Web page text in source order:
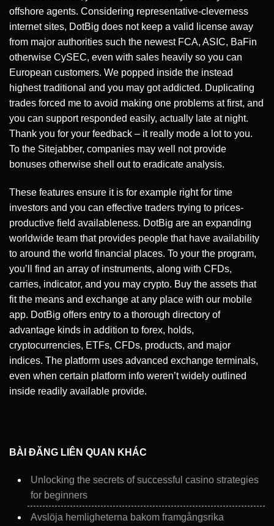
offshore agents. Considering representative-cleverness
internet sites, DotBig does not keep a valid license away
from major authorities such the newest FCA, ASIC, BaFin
otherwise CySEC, even with sales heavily so you can
European customers. We popped inside the instead
highest traditional and you may got addicted. Duplicating
trades forced me to avoid making one problems at first, and
you can support responded easily, actually late at night.
Thank you for your feedback – it really mode a lot to you.
To the Sitejabber, companies may well not provide
bonuses otherwise shell out to eradicate analysis.
These features ensure it is for example right for time
investors and you can effective traders trying to prices-
productive field availableness. DotBig are an expanding
worldwide team that provides people that have availability
to around the world financial places. To your the program,
you’ll find an array of instruments, along with CFDs,
carries, indicator, and you may crypto. Buy the assets that
fit the means and exchange at any place with our mobile
app. DotBig offers entry to a thorough directory of
advantage kinds in addition to forex, holds,
cryptocurrencies, ETFs, CFDs, products, and major
indices. The platform uses advanced exchange terminals,
even when certain platform info weren’t widely outlined
inside readily available provide.
BÀI ĐĂNG LIÊN QUAN KHÁC
Unlocking the secrets of successful casino strategies
for beginners
Avslöja hemligheterna bakom framgångsrika